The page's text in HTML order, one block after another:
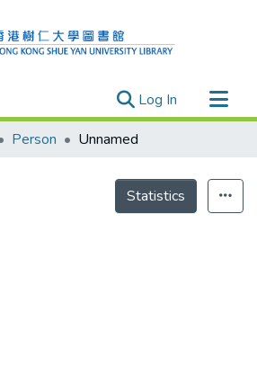
Log In (current)
Person Unnamed
Statistics